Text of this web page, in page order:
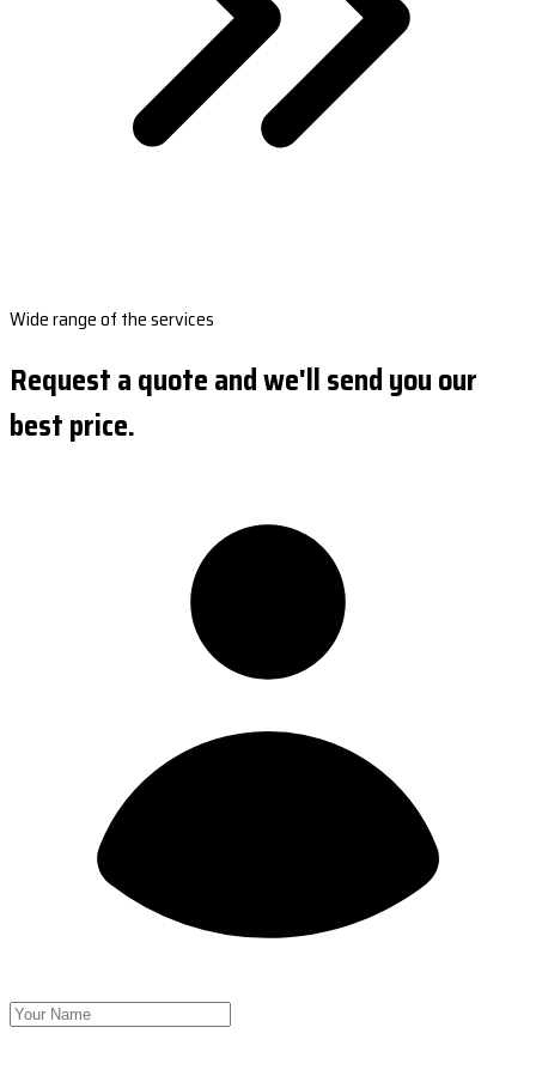
Wide range of the services
Request a quote and we'll send you our
best price.